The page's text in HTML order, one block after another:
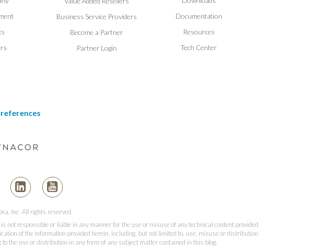
Business Service Providers
Become a Partner
Partner Login
Documentation
Resources
Tech Center
Inc. All rights reserved.
responsible or liable in any manner for the use or misuse of any technical content provided
of the information provided herein, including, but not limited to, use, misuse or distribution
the use or distribution in any form of any subject matter contained in this blog.